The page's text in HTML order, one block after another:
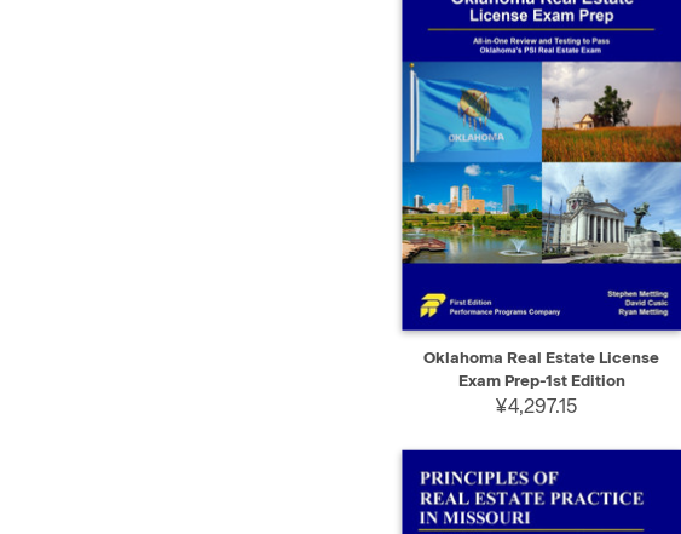
Oklahoma Real Estate License
Exam Prep-1st Edition
¥4,297.15